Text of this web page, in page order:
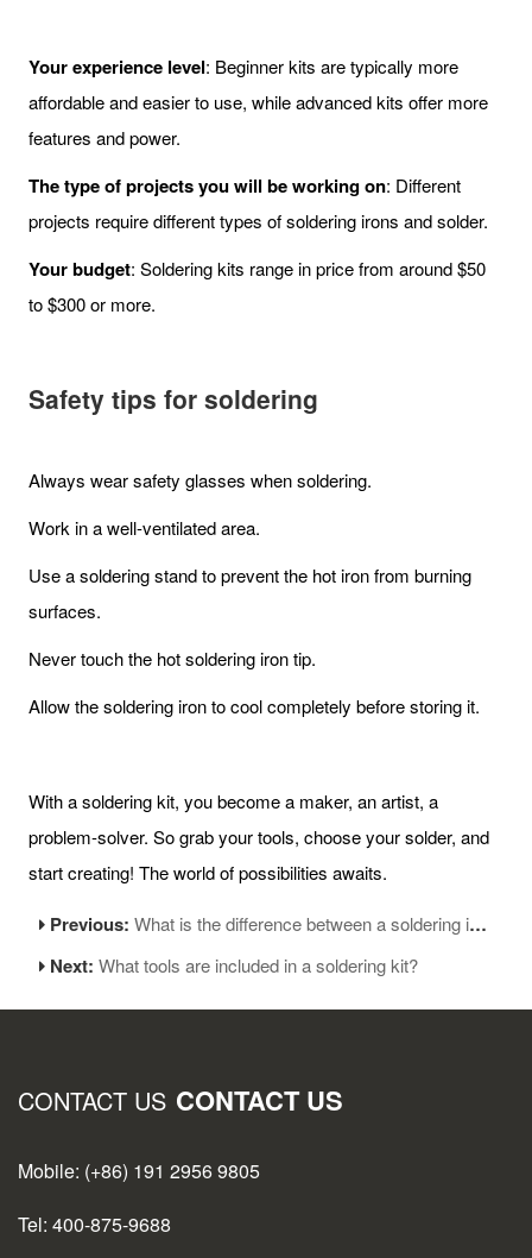
Your experience level: Beginner kits are typically more
affordable and easier to use, while advanced kits offer more
features and power.
The type of projects you will be working on: Different
projects require different types of soldering irons and solder.
Your budget: Soldering kits range in price from around $50
to $300 or more.
Safety tips for soldering
Always wear safety glasses when soldering.
Work in a well-ventilated area.
Use a soldering stand to prevent the hot iron from burning
surfaces.
Never touch the hot soldering iron tip.
Allow the soldering iron to cool completely before storing it.
With a soldering kit, you become a maker, an artist, a
problem-solver. So grab your tools, choose your solder, and
start creating! The world of possibilities awaits.
Previous:What is the difference between a soldering iron and a soldering gun?
Next:What tools are included in a soldering kit?
CONTACT US CONTACT US
Mobile: (+86) 191 2956 9805
Tel: 400-875-9688